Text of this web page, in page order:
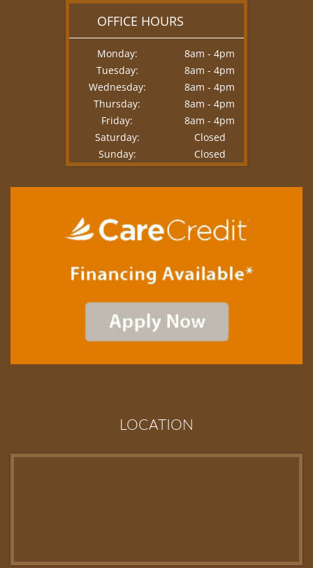
OFFICE HOURS
Monday:
8am - 4pm
Tuesday:
8am - 4pm
Wednesday:
8am - 4pm
Thursday:
8am - 4pm
Friday:
8am - 4pm
Saturday:
Closed
Sunday:
Closed
LOCATION